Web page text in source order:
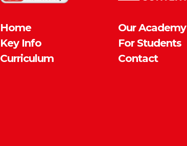
Home
Our Academy
Key Info
For Students
Curriculum
Contact